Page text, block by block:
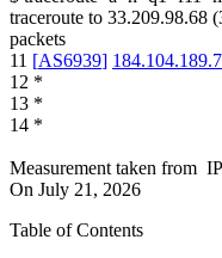
traceroute to 33.209.98.68 (
packets
11 [AS6939]
12 *
13 *
14 *
Measurement taken from
On July 21, 2026
Table of Contents